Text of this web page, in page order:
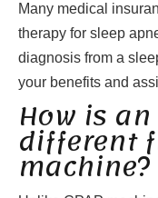
Many medical
therapy for sleep
diagnosis from a
your benefits and
How is
different
machine?